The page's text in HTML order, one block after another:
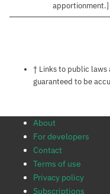
apportionment.]
Notes
† Links to public laws
guaranteed to be
About
For developers
Contact
Terms of use
Privacy policy
Subscriptions